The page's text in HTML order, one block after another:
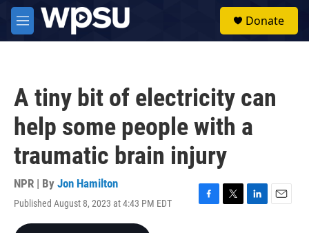
Skip to main content
M
e
Donate
A tiny bit of electricity can
help some people with a
traumatic brain injury
NPR | By Jon Hamilton
Published August 8, 2023 at 4:43 PM EDT
F
T
L
E